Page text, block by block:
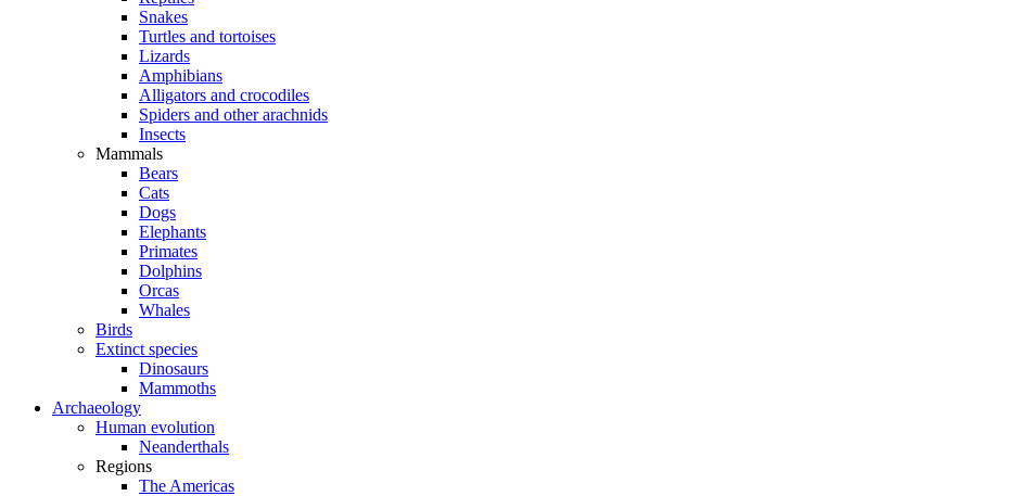
Snakes
Turtles and tortoises
Lizards
Amphibians
Alligators and crocodiles
Spiders and other arachnids
Insects
Mammals
Bears
Cats
Dogs
Elephants
Primates
Dolphins
Orcas
Whales
Birds
Extinct species
Dinosaurs
Mammoths
Archaeology
Human evolution
Neanderthals
Regions
The Americas